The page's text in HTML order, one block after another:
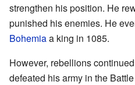
strengthen his position. He
punished his enemies. He
Bohemiaa king in 1085.
However, rebellions
defeated his army in the